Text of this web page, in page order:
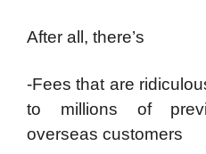
After all, there’s
-Fees that are
to millions of
overseas customers